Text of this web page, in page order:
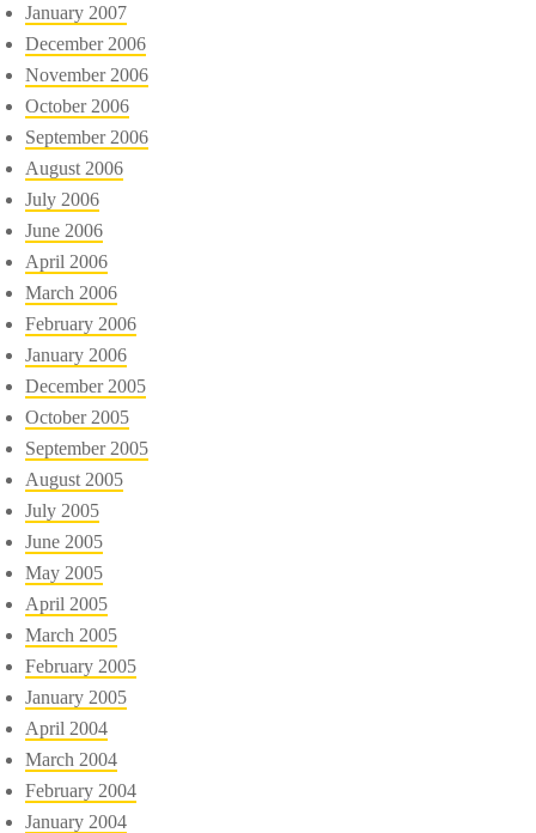
January 2007
December 2006
November 2006
October 2006
September 2006
August 2006
July 2006
June 2006
April 2006
March 2006
February 2006
January 2006
December 2005
October 2005
September 2005
August 2005
July 2005
June 2005
May 2005
April 2005
March 2005
February 2005
January 2005
April 2004
March 2004
February 2004
January 2004